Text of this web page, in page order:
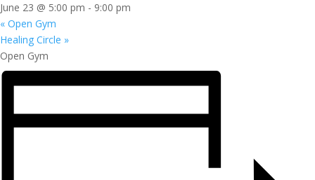
June 23 @ 5:00 pm - 9:00 pm
« Open Gym
Healing Circle »
Open Gym